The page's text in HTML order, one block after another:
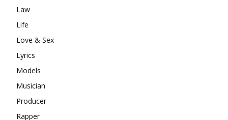
Law
Life
Love & Sex
Lyrics
Models
Musician
Producer
Rapper